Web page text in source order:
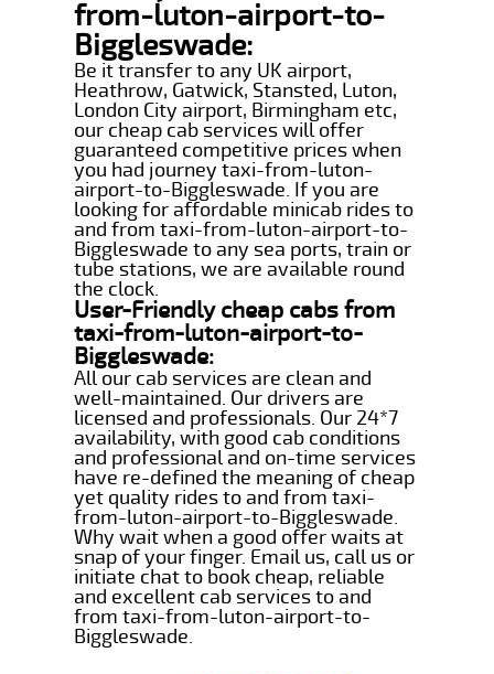
from-luton-airport-to-
Biggleswade:
Be it transfer to any UK airport,
Heathrow, Gatwick, Stansted, Luton,
London City airport, Birmingham etc,
our cheap cab services will offer
guaranteed competitive prices when
you had journey taxi-from-luton-
airport-to-Biggleswade. If you are
looking for affordable minicab rides to
and from taxi-from-luton-airport-to-
Biggleswade to any sea ports, train or
tube stations, we are available round
the clock.
User-Friendly cheap cabs from
taxi-from-luton-airport-to-
Biggleswade:
All our cab services are clean and
well-maintained. Our drivers are
licensed and professionals. Our 24*7
availability, with good cab conditions
and professional and on-time services
have re-defined the meaning of cheap
yet quality rides to and from taxi-
from-luton-airport-to-Biggleswade.
Why wait when a good offer waits at
snap of your finger. Email us, call us or
initiate chat to book cheap, reliable
and excellent cab services to and
from taxi-from-luton-airport-to-
Biggleswade.